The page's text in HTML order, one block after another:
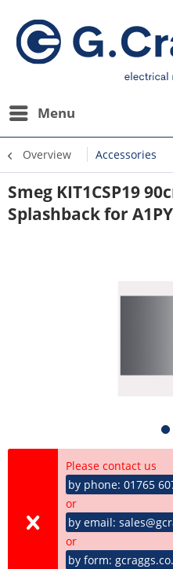
Menu
Overview Accessories
Smeg KIT1CSP19
Splashback for
Please contact us
by phone: 01765
or
by email:
or
by form: